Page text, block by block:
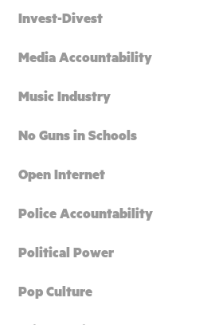
Invest-Divest
Media Accountability
Music Industry
No Guns in Schools
Open Internet
Police Accountability
Political Power
Pop Culture